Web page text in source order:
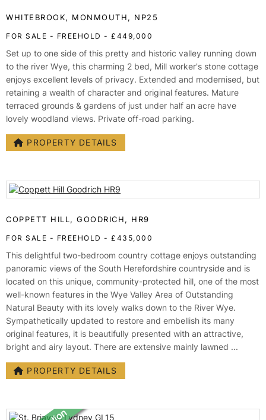
CONVEYANCING
SURVEYS
WHITEBROOK, MONMOUTH, NP25
FOR SALE - FREEHOLD - £449,000
Set up to one side of this pretty and historic valley running down
to the river Wye, this charming 2 bed, Mill worker's stone cottage
enjoys excellent levels of privacy. Extended and modernised, but
retaining a wealth of character and original features. Mature
terraced grounds & gardens of just under half an acre have
lovely woodland views. Private off-road parking.
PROPERTY DETAILS
COPPETT HILL, GOODRICH, HR9
FOR SALE - FREEHOLD - £435,000
This delightful two-bedroom country cottage enjoys outstanding
panoramic views of the South Herefordshire countryside and is
located on this unique, community-protected hill, one of the most
well-known features in the Wye Valley Area of Outstanding
Natural Beauty with its lovely walks down to the River Wye.
Sympathetically updated to restore and embellish its many
original features, it is beautifully presented with an attractive,
bright and airy layout. There are extensive mainly lawned ...
PROPERTY DETAILS